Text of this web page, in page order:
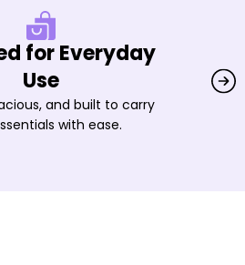
for Everyday
Use
and built to carry
with ease.